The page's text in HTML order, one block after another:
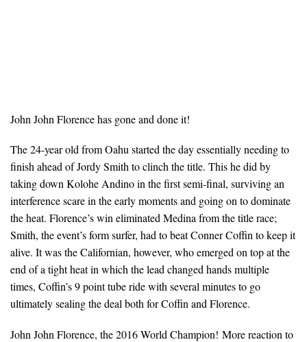
John John Florence has gone and done it!
The 24-year old from Oahu started the day essentially needing to
finish ahead of Jordy Smith to clinch the title. This he did by
taking down Kolohe Andino in the first semi-final, surviving an
interference scare in the early moments and going on to dominate
the heat. Florence’s win eliminated Medina from the title race;
Smith, the event’s form surfer, had to beat Conner Coffin to keep it
alive. It was the Californian, however, who emerged on top at the
end of a tight heat in which the lead changed hands multiple
times, Coffin’s 9 point tube ride with several minutes to go
ultimately sealing the deal both for Coffin and Florence.
John John Florence, the 2016 World Champion! More reaction to